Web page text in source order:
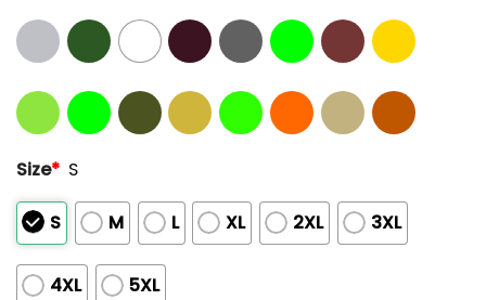
Size* S
S M L XL 2XL 3XL
4XL
5XL